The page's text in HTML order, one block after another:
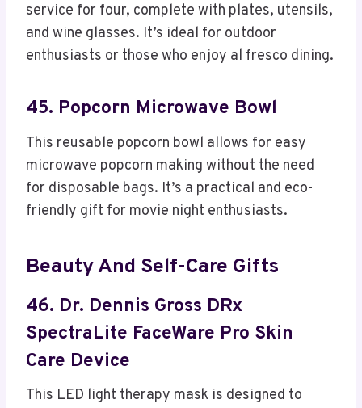
service for four, complete with plates, utensils,
and wine glasses. It’s ideal for outdoor
enthusiasts or those who enjoy al fresco dining.
45. Popcorn Microwave Bowl
This reusable popcorn bowl allows for easy
microwave popcorn making without the need
for disposable bags. It’s a practical and eco-
friendly gift for movie night enthusiasts.
Beauty And Self-Care Gifts
46. Dr. Dennis Gross DRx
SpectraLite FaceWare Pro Skin
Care Device
This LED light therapy mask is designed to